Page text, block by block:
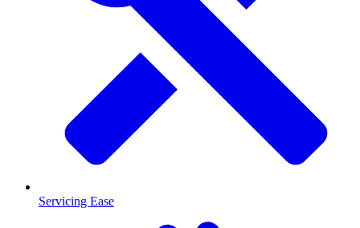
Servicing Ease